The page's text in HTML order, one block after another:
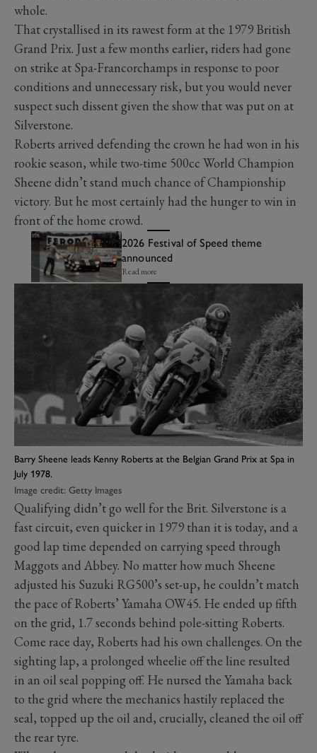
whole.
That crystallised in its rawest form at the 1979 British
Grand Prix. Just a few months earlier, riders had gone
on strike at Spa-Francorchamps in response to poor
conditions and unnecessary risk, but you would never
suspect such dissent given the show that was put on at
Silverstone.
Roberts arrived defending the crown he had won in his
rookie season, while two-time 500cc World Champion
Sheene didn’t stand much chance of Championship
victory. But he most certainly had the hunger to win in
front of the home crowd.
2026 Festival of Speed theme
announced
Read more
Barry Sheene leads Kenny Roberts at the Belgian Grand Prix at Spa in
July 1978.
Image credit: Getty Images
Qualifying didn’t go well for the Brit. Silverstone is a
fast circuit, even quicker in 1979 than it is today, and a
good lap time depended on carrying speed through
Maggots and Abbey. No matter how much Sheene
adjusted his Suzuki RG500’s set-up, he couldn’t match
the pace of Roberts’ Yamaha OW45. He ended up fifth
on the grid, 1.7 seconds behind pole-sitting Roberts.
Come race day, Roberts had his own challenges. On the
sighting lap, a prolonged wheelie off the line resulted
in an oil seal popping off. He nursed the Yamaha back
to the grid where the mechanics hastily replaced the
seal, topped up the oil and, crucially, cleaned the oil off
the rear tyre.